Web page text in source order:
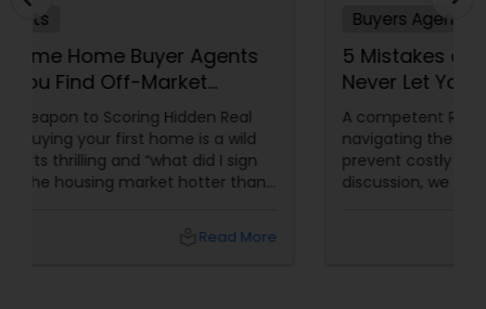
How First Time Home Buyer Agents
Can Help You Find Off-Market
Properties
Your Secret Weapon to Scoring Hidden Real
Estate Gems Buying your first home is a wild
ride—equal parts thrilling and “what did I sign
up for?” With the housing market hotter than